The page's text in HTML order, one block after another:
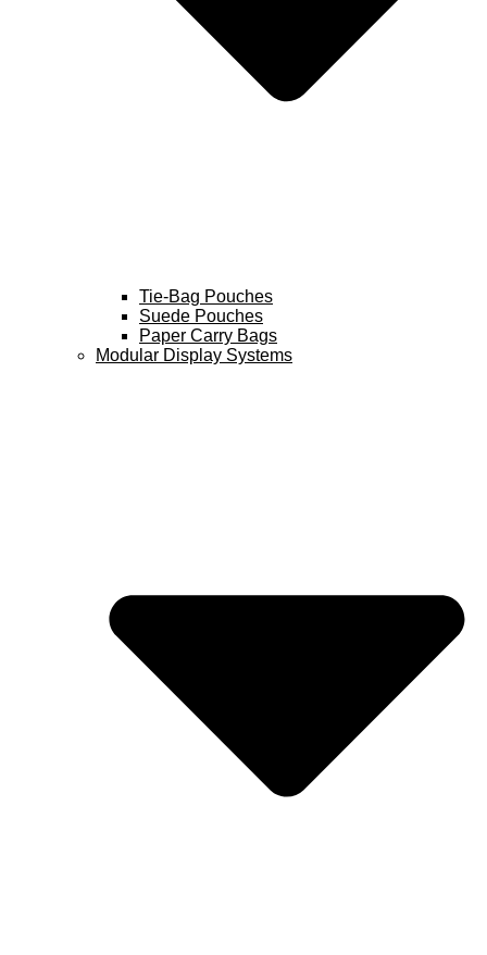
Tie-Bag Pouches
Suede Pouches
Paper Carry Bags
Modular Display Systems